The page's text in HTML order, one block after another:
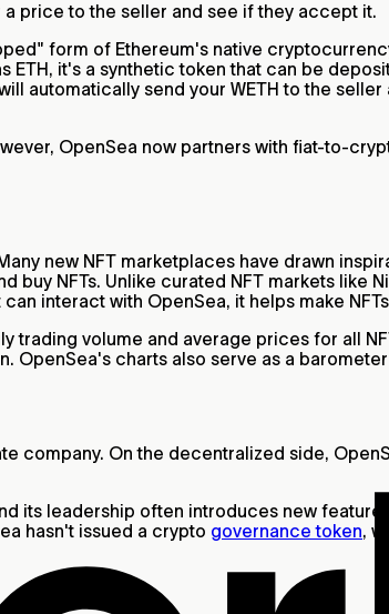
price to the seller and see if they accept it.
form of Ethereum's native
ETH, it's a synthetic token that can be
automatically send your WETH to the seller
OpenSea now partners with fiat-to-
new NFT marketplaces have drawn
NFTs. Unlike curated NFT markets like
interact with OpenSea, it helps make
trading volume and average prices for all
charts also serve as a
company. On the decentralized side,
its leadership often introduces new
hasn't issued a crypto governance token,